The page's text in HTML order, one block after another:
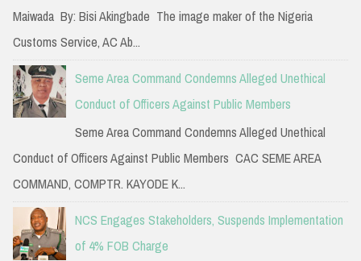
Maiwada By: Bisi Akingbade The image maker of the Nigeria
Customs Service, AC Ab...
Seme Area Command Condemns Alleged Unethical
Conduct of Officers Against Public Members
Seme Area Command Condemns Alleged Unethical
Conduct of Officers Against Public Members CAC SEME AREA
COMMAND, COMPTR. KAYODE K...
NCS Engages Stakeholders, Suspends Implementation
of 4% FOB Charge